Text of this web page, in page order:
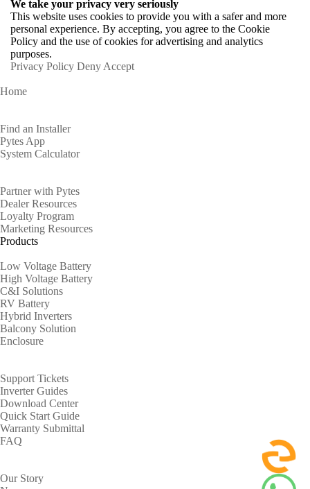
We take your privacy very seriously
This website uses cookies to provide you with a safer and more
personal experience. By accepting, you agree to the Cookie
Policy and the use of cookies for advertising and analytics
purposes.
Privacy Policy Deny Accept
Home
Find an Installer
Pytes App
System Calculator
Partner with Pytes
Dealer Resources
Loyalty Program
Marketing Resources
Products
Low Voltage Battery
High Voltage Battery
C&I Solutions
RV Battery
Hybrid Inverters
Balcony Solution
Enclosure
Support Tickets
Inverter Guides
Download Center
Quick Start Guide
Warranty Submittal
FAQ
Our Story